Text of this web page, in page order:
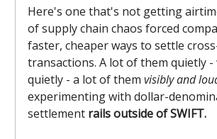
Here's one that's not getting
of supply chain chaos forced
faster, cheaper ways to settle
transactions. A lot of them quietly -
quietly - a lot of them visibly and
experimenting with dollar-
settlement rails outside of SWIFT.